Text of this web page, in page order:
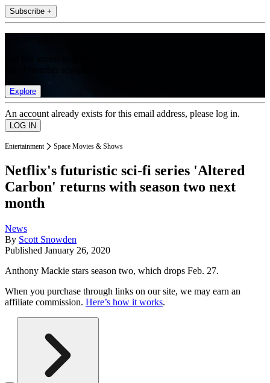
Subscribe +
Explore
An account already exists for this email address, please log in.
Entertainment Space Movies & Shows
Netflix's futuristic sci-fi series 'Altered
Carbon' returns with season two next
month
News
By Scott Snowden
Published January 26, 2020
Anthony Mackie stars season two, which drops Feb. 27.
When you purchase through links on our site, we may earn an
affiliate commission. Here’s how it works.